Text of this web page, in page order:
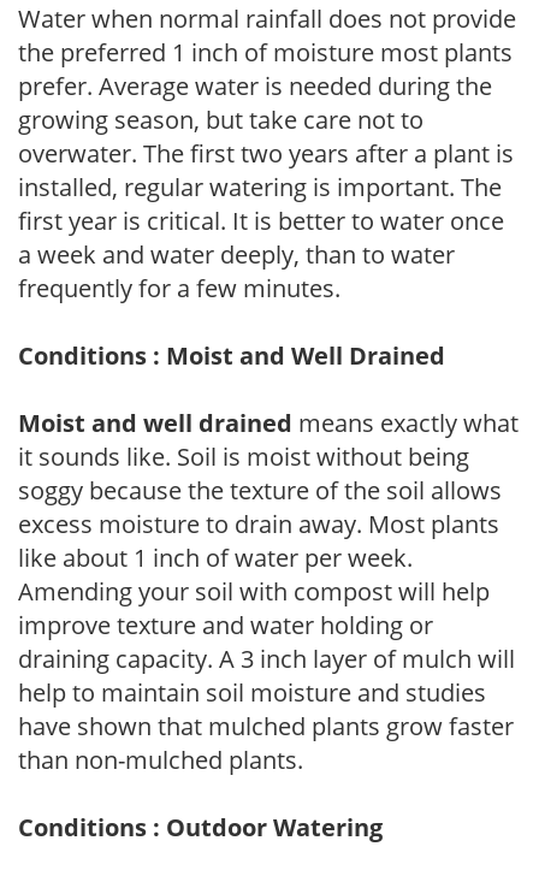
Water when normal rainfall does not provide
the preferred 1 inch of moisture most plants
prefer. Average water is needed during the
growing season, but take care not to
overwater. The first two years after a plant is
installed, regular watering is important. The
first year is critical. It is better to water once
a week and water deeply, than to water
frequently for a few minutes.
Conditions : Moist and Well Drained
Moist and well drained means exactly what
it sounds like. Soil is moist without being
soggy because the texture of the soil allows
excess moisture to drain away. Most plants
like about 1 inch of water per week.
Amending your soil with compost will help
improve texture and water holding or
draining capacity. A 3 inch layer of mulch will
help to maintain soil moisture and studies
have shown that mulched plants grow faster
than non-mulched plants.
Conditions : Outdoor Watering